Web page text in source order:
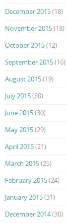
December 2015(18)
November 2015(18)
October 2015(12)
September 2015(16)
August 2015(19)
July 2015(30)
June 2015(30)
May 2015(29)
April 2015(21)
March 2015(25)
February 2015(24)
January 2015(31)
December 2014(30)